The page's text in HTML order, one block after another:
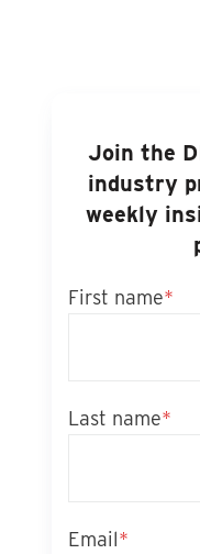
Join the
industry
weekly
First name*
Last name*
Email*